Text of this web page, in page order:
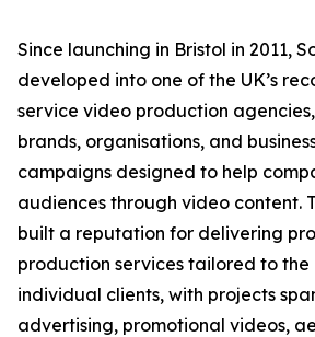
Since launching in Bristol in 2011,
developed into one of the UK’s
service video production
brands, organisations, and
campaigns designed to help
audiences through video content.
built a reputation for delivering
production services tailored to the
individual clients, with projects
advertising, promotional videos,